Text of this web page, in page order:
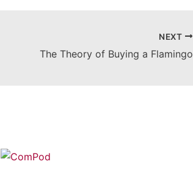
NEXT
The Theory of Buying a Flamingo